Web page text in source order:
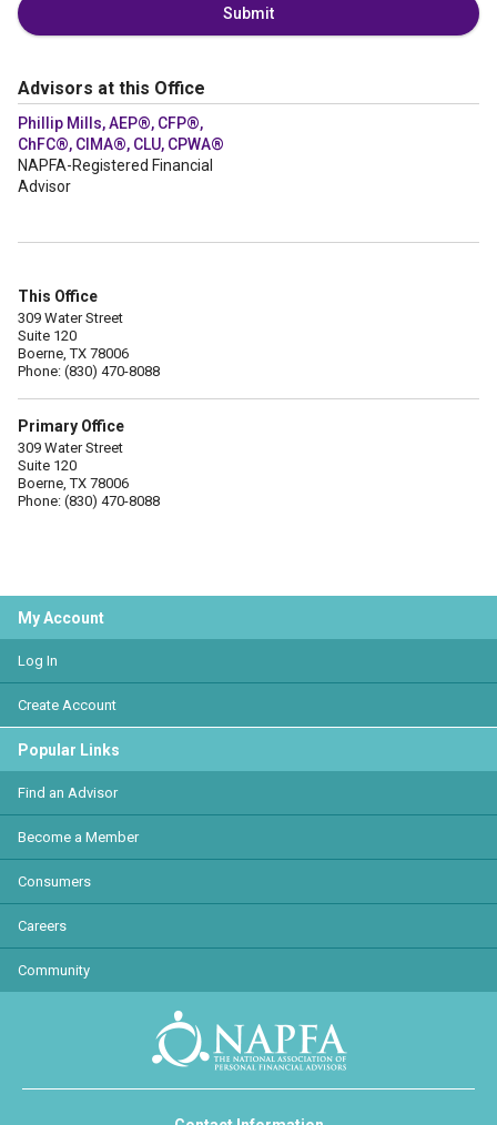
Submit
Advisors at this Office
Phillip Mills, AEP®, CFP®,
ChFC®, CIMA®, CLU, CPWA®
NAPFA-Registered Financial
Advisor
This Office
309 Water Street
Suite 120
Boerne, TX 78006
Phone: (830) 470-8088
Primary Office
309 Water Street
Suite 120
Boerne, TX 78006
Phone: (830) 470-8088
My Account
Log In
Create Account
Popular Links
Find an Advisor
Become a Member
Consumers
Careers
Community